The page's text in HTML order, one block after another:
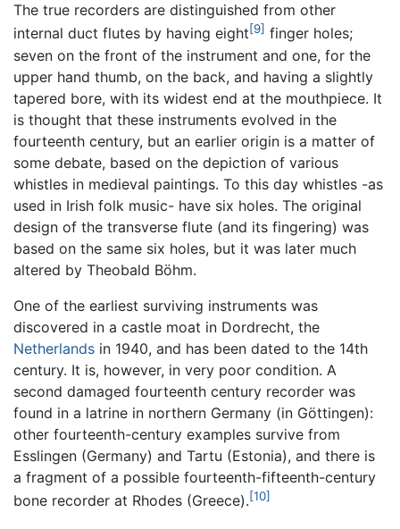
The true recorders are distinguished from other
internal duct flutes by having eight[9] finger holes;
seven on the front of the instrument and one, for the
upper hand thumb, on the back, and having a slightly
tapered bore, with its widest end at the mouthpiece. It
is thought that these instruments evolved in the
fourteenth century, but an earlier origin is a matter of
some debate, based on the depiction of various
whistles in medieval paintings. To this day whistles -as
used in Irish folk music- have six holes. The original
design of the transverse flute (and its fingering) was
based on the same six holes, but it was later much
altered by Theobald Böhm.
One of the earliest surviving instruments was
discovered in a castle moat in Dordrecht, the
Netherlands in 1940, and has been dated to the 14th
century. It is, however, in very poor condition. A
second damaged fourteenth century recorder was
found in a latrine in northern Germany (in Göttingen):
other fourteenth-century examples survive from
Esslingen (Germany) and Tartu (Estonia), and there is
a fragment of a possible fourteenth-fifteenth-century
bone recorder at Rhodes (Greece).[10]